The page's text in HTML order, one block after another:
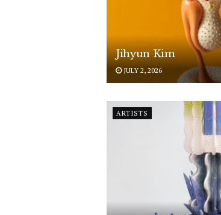
Jihyun Kim
JULY 2, 2026
ARTISTS